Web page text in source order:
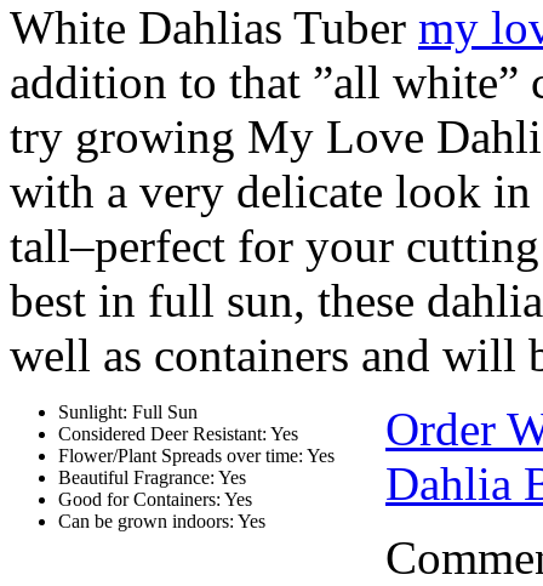
White Dahlias Tuber my
addition to that ”all white”
try growing My Love
with a very delicate look
tall–perfect for your
best in full sun, these
well as containers and
Sunlight: Full Sun
Considered Deer Resistant: Yes
Flower/Plant Spreads over time: Yes
Beautiful Fragrance: Yes
Good for Containers: Yes
Can be grown indoors: Yes
Order
Dahlia